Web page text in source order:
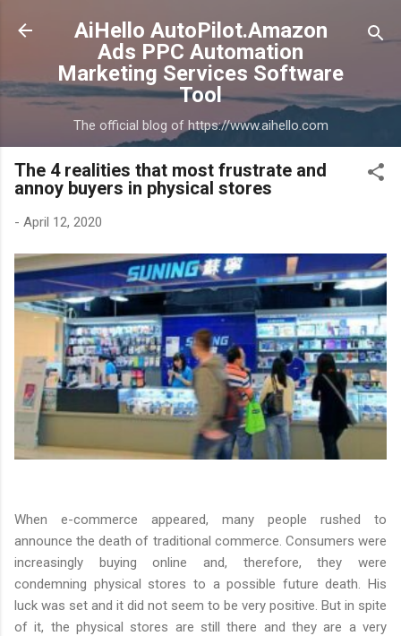
Skip to main content
AiHello AutoPilot.Amazon
Ads PPC Automation
Marketing Services Software
Tool
The official blog of https://www.aihello.com
The 4 realities that most frustrate and
annoy buyers in physical stores
- April 12, 2020
When e-commerce appeared, many people rushed to
announce the death of traditional commerce. Consumers were
increasingly buying online and, therefore, they were
condemning physical stores to a possible future death. His
luck was set and it did not seem to be very positive. But in spite
of it, the physical stores are still there and they are a very